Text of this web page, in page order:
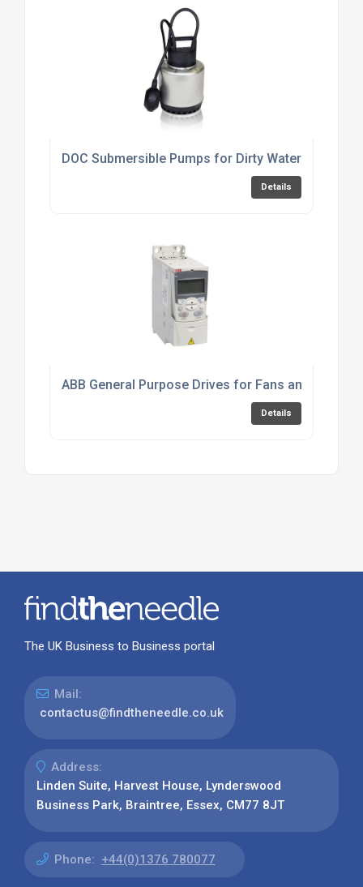
DOC Submersible Pumps for Dirty Water
Details
ABB General Purpose Drives for Fans and Pumps
Details
The UK Business to Business portal
Mail:
contactus@findtheneedle.co.uk
Address:
Linden Suite, Harvest House, Lynderswood
Business Park, Braintree, Essex, CM77 8JT
Phone: +44(0)1376 780077